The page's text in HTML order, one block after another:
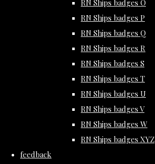
RN Ships badges O
RN Ships badges P
RN Ships badges Q
RN Ships badges R
RN Ships badges S
RN Ships badges T
RN Ships badges U
RN Ships badges V
RN Ships badges W
RN Ships badges XYZ
feedback